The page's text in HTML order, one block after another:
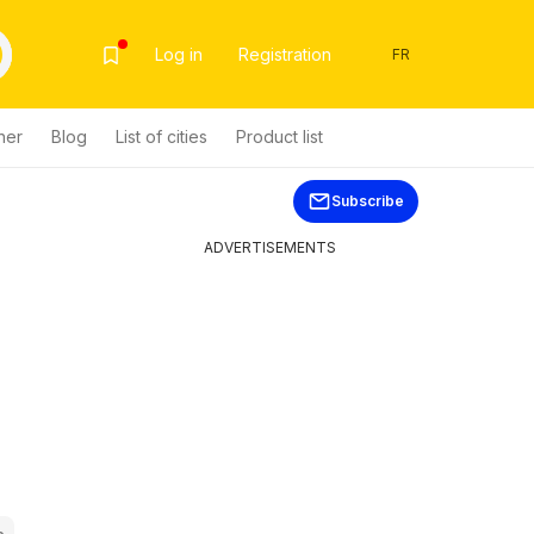
Log in Registration FR
Blog List of cities Product list
Subscribe
ADVERTISEMENTS